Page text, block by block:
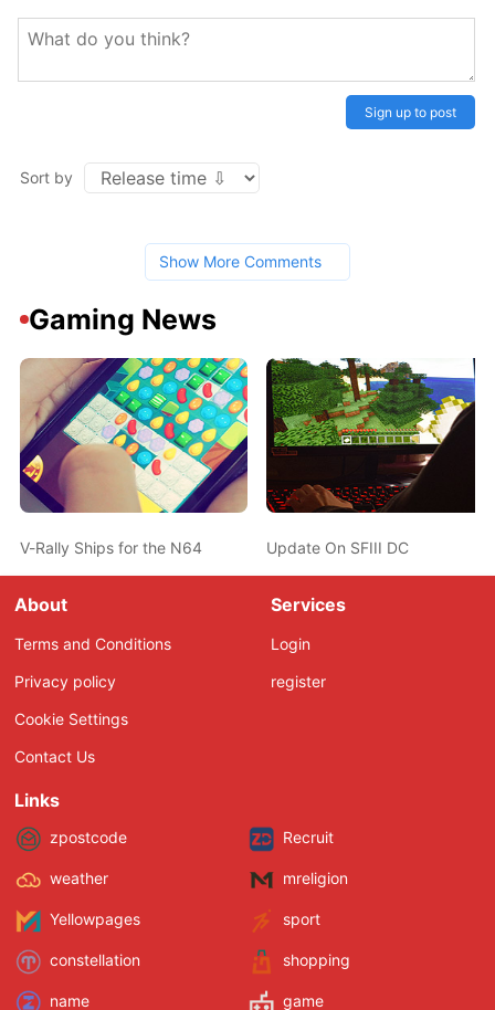
Sign up to post
Sort by
Show More Comments
Gaming News
V-Rally Ships for the N64 Update On SFIII DC
About
Terms and Conditions
Privacy policy
Cookie Settings
Contact Us
Services
Login
register
Links
zpostcode Recruit
weather mreligion
Yellowpages sport
constellation shopping
name game